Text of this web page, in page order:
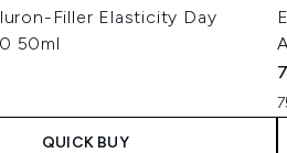
Filler Elasticity Day
50ml
QUICK BUY